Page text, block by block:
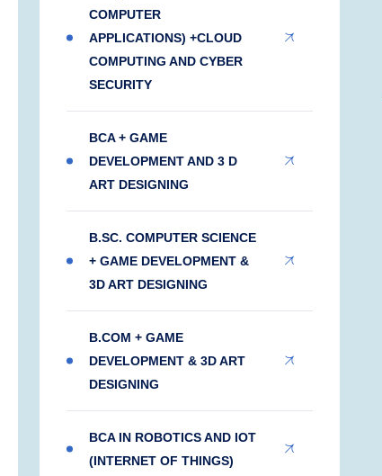
COMPUTER
APPLICATIONS) +CLOUD
COMPUTING AND CYBER
SECURITY
BCA + GAME
DEVELOPMENT AND 3 D
ART DESIGNING
B.SC. COMPUTER SCIENCE
+ GAME DEVELOPMENT &
3D ART DESIGNING
B.COM + GAME
DEVELOPMENT & 3D ART
DESIGNING
BCA IN ROBOTICS AND IOT
(INTERNET OF THINGS)